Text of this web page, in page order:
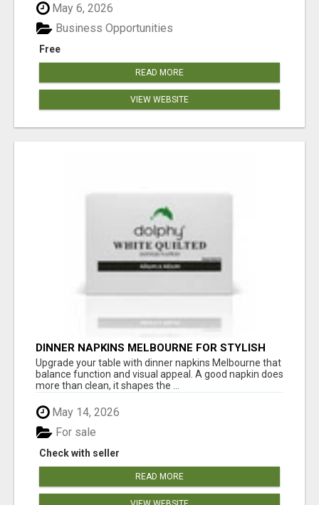
May 6, 2026
Free
Business Opportunities
READ MORE
VIEW WEBSITE
DINNER NAPKINS MELBOURNE FOR STYLISH
DINING EXPERIENCES
Upgrade your table with dinner napkins Melbourne that
balance function and visual appeal. A good napkin does
more than clean, it shapes the ...
May 14, 2026
Check with seller
For sale
READ MORE